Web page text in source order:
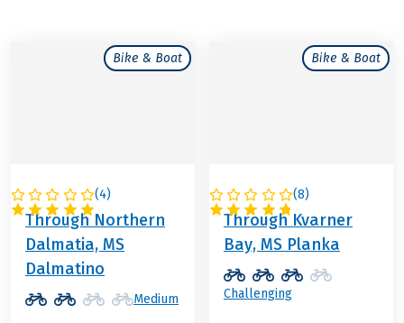
Bike & Boat
(4)
CROATIA
Through Northern
Dalmatia, MS
Dalmatino
Medium
Bike & Boat
(8)
CROATIA
Through Kvarner
Bay, MS Planka
Challenging